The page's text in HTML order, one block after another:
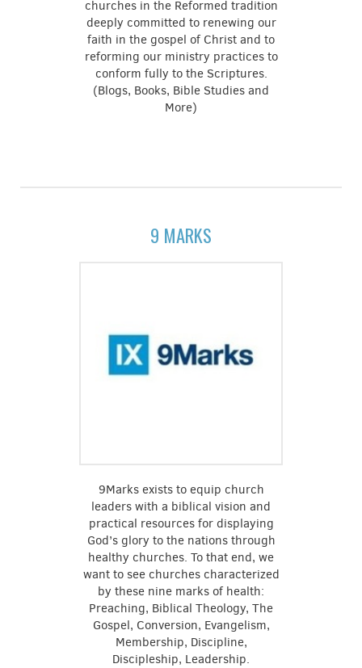
churches in the Reformed tradition
deeply committed to renewing our
faith in the gospel of Christ and to
reforming our ministry practices to
conform fully to the Scriptures.
(Blogs, Books, Bible Studies and
More)
9 MARKS
9Marks exists to equip church
leaders with a biblical vision and
practical resources for displaying
God’s glory to the nations through
healthy churches. To that end, we
want to see churches characterized
by these nine marks of health:
Preaching, Biblical Theology, The
Gospel, Conversion, Evangelism,
Membership, Discipline,
Discipleship, Leadership.